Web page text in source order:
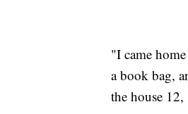
"I came
a book bag,
the house